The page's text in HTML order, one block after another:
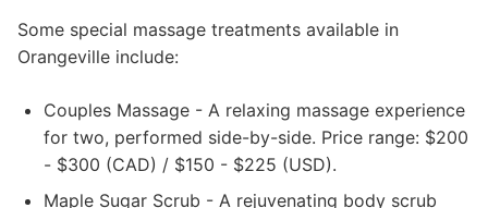
Some special massage treatments available in
Orangeville include:
Couples Massage - A relaxing massage experience
for two, performed side-by-side. Price range: $200
- $300 (CAD) / $150 - $225 (USD).
Maple Sugar Scrub - A rejuvenating body scrub